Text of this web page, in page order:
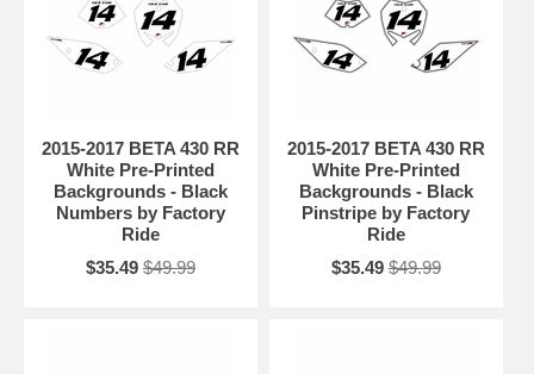
2015-2017 BETA 430 RR
White Pre-Printed
Backgrounds - Black
Numbers by Factory
Ride
$35.49 $49.99
2015-2017 BETA 430 RR
White Pre-Printed
Backgrounds - Black
Pinstripe by Factory
Ride
$35.49 $49.99